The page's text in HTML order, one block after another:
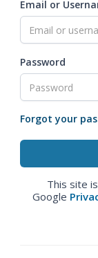
Email or
Password
Forgot your
This site
Google